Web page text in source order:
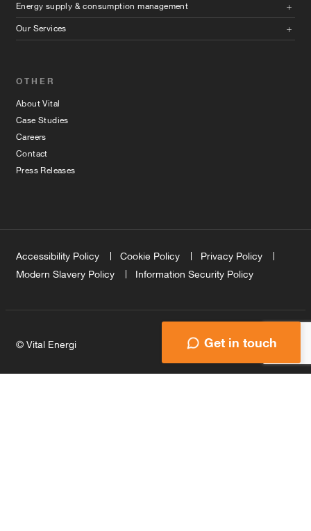
Get in touch
Energy supply & consumption management
Our Services
OTHER
About Vital
Case Studies
Careers
Contact
Press Releases
Accessibility Policy Cookie Policy
Privacy Policy
Modern Slavery Policy
Information Security Policy
© Vital Energi